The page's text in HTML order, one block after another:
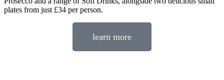
plates from just £34 per person.
learn more